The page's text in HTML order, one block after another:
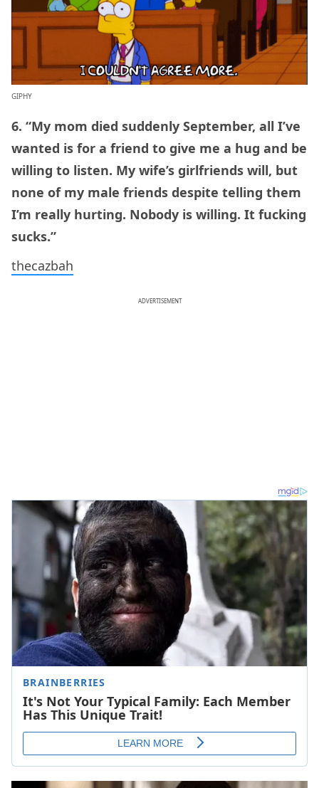
GIPHY
6. “My mom died suddenly September, all I’ve
wanted is for a friend to give me a hug and be
willing to listen. My wife’s girlfriends will, but
none of my male friends despite telling them
I’m really hurting. Nobody is willing. It fucking
sucks.”
thecazbah
ADVERTISEMENT